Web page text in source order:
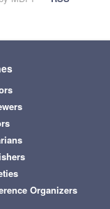
Organizers